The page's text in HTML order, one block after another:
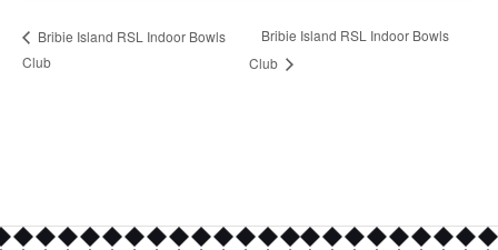
Bribie Island RSL Indoor Bowls
Club
Bribie Island RSL Indoor Bowls
Club